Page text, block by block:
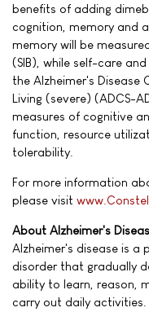
benefits of adding
cognition, memory and
memory will be
(SIB), while self-care
the Alzheimer's
Living (severe) (ADCS-
measures of cognitive
function, resource
tolerability.
For more information
please visit
About Alzheimer's
Alzheimer's disease is a
disorder that gradually
ability to learn, reason,
carry out daily